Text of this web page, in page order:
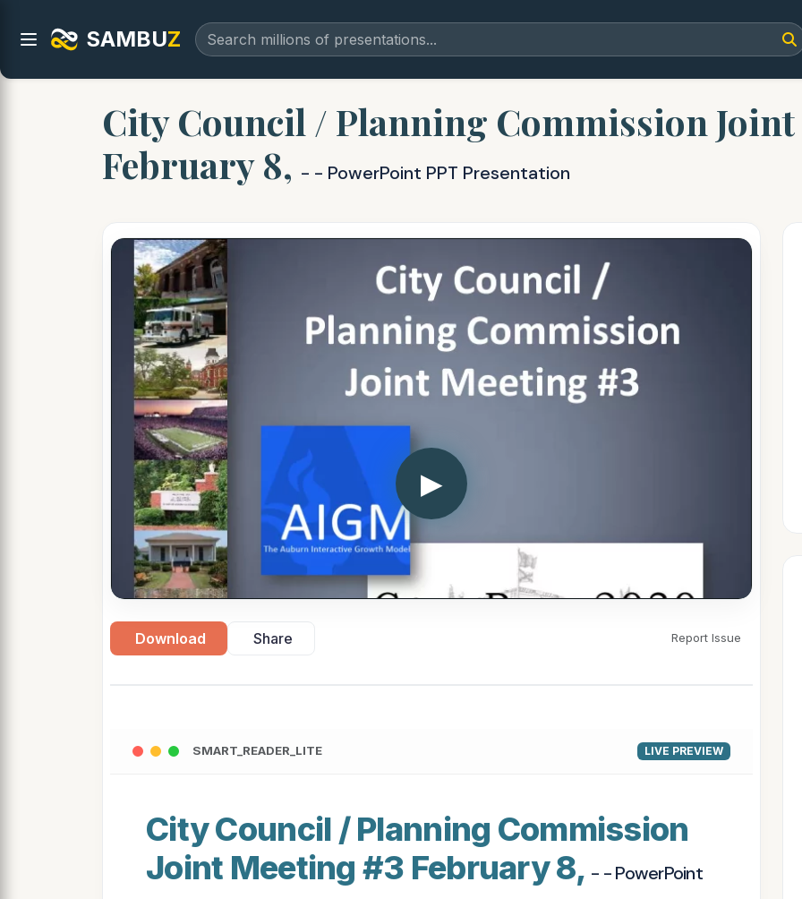
SAMBUZ
City Council / Planning Commission Joint
February 8, - - PowerPoint PPT Presentation
▶
Download Share Report Issue
SMART_READER_LITE LIVE PREVIEW
City Council / Planning Commission
Joint Meeting #3 February 8, - - PowerPoint